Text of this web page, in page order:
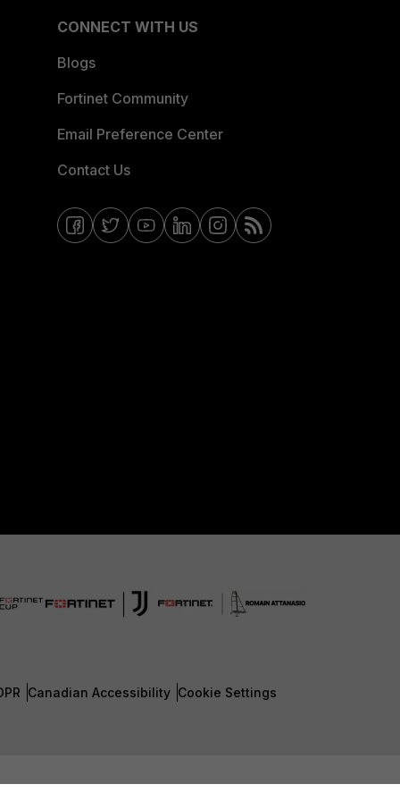
CONNECT WITH US
Blogs
Fortinet Community
Email Preference Center
Contact Us
Canadian Accessibility Cookie Settings